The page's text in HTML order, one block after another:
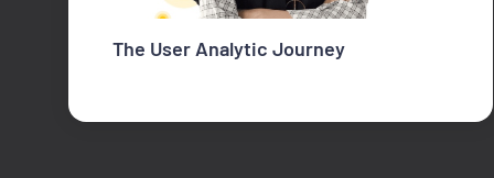
The User Analytic Journey